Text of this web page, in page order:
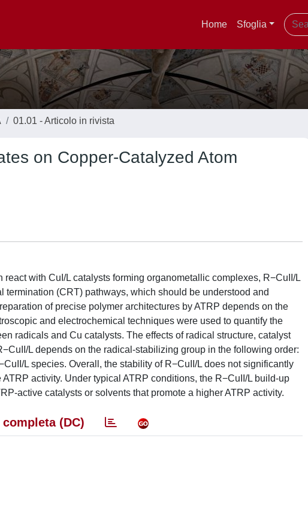
Home Sfoglia
01.01 - Articolo in rivista
on Copper-Catalyzed Atom
with CuI/L catalysts forming organometallic complexes, R−CuII/L
(CRT) pathways, which should be understood and
of precise polymer architectures by ATRP depends on the
and electrochemical techniques were used to quantify the
radicals and Cu catalysts. The effects of radical structure, catalyst
L depends on the radical-stabilizing group in the following order:
L species. Overall, the stability of R−CuII/L does not significantly
activity. Under typical ATRP conditions, the R−CuII/L build-up
active catalysts or solvents that promote a higher ATRP activity.
completa (DC)